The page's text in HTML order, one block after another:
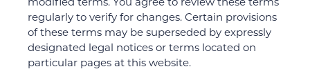
regularly to verify for changes. Certain provisions
of these terms may be superseded by expressly
designated legal notices or terms located on
particular pages at this website.